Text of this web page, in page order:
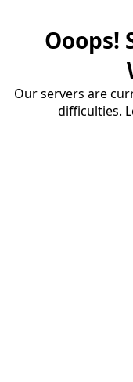
Ooops!
Our servers are
difficulties.